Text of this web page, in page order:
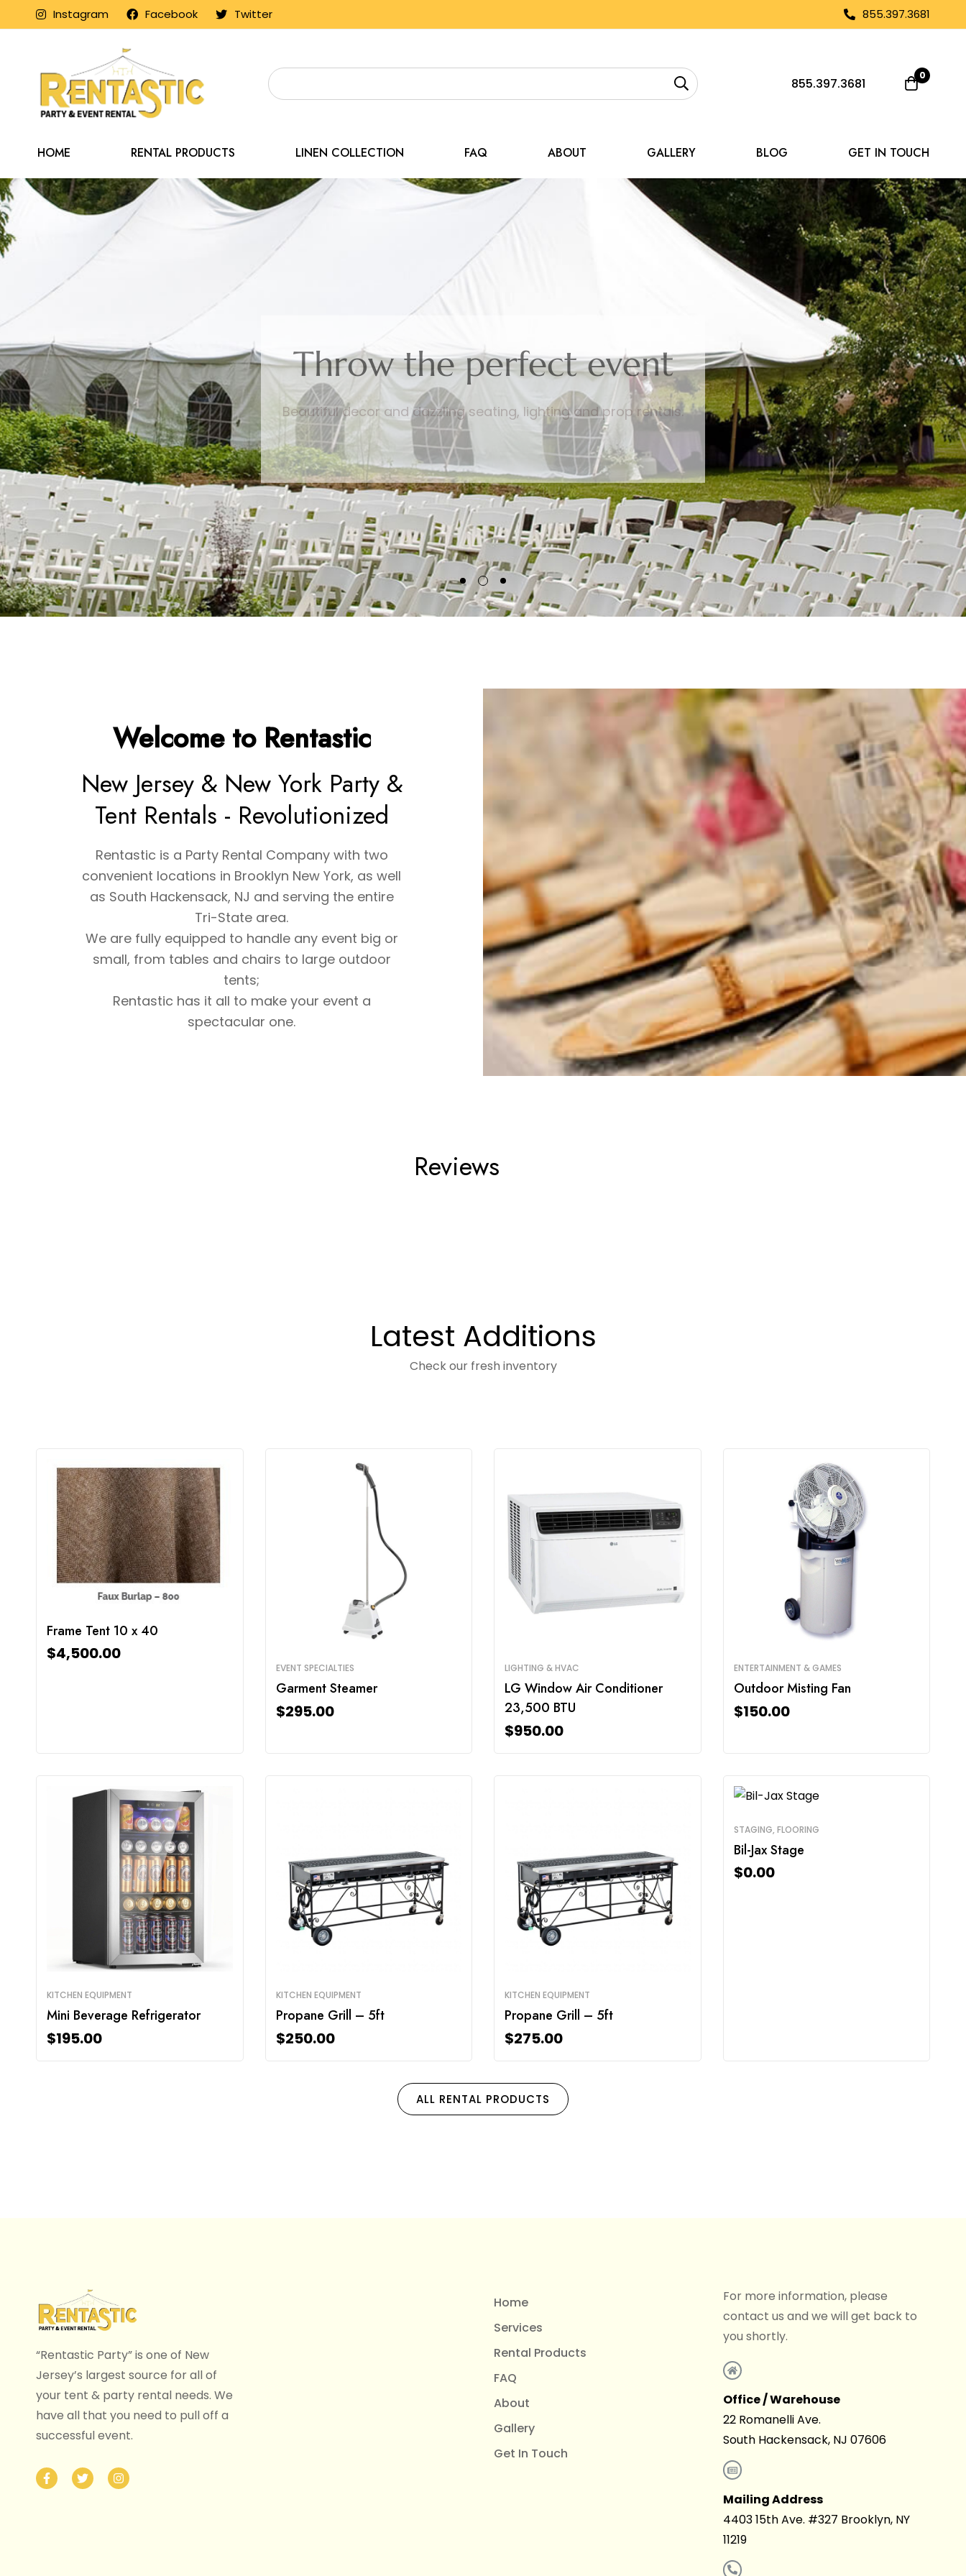
Instagram Facebook Twitter 855.397.3681
855.397.3681 0
HOME RENTAL PRODUCTS LINEN COLLECTION FAQ ABOUT GALLERY BLOG GET IN TOUCH
Throw the perfect event
Beautiful decor and dazzling seating, lighting and prop rentals.
RENTAL PRODUCTS
Welcome to Rentastic
New Jersey & New York Party &
Tent Rentals - Revolutionized
Rentastic is a Party Rental Company with two
convenient locations in Brooklyn New York, as well
as South Hackensack, NJ and serving the entire
Tri-State area.
We are fully equipped to handle any event big or
small, from tables and chairs to large outdoor
tents;
Rentastic has it all to make your event a
spectacular one.
Reviews
Latest Additions
Check our fresh inventory
Frame Tent 10 x 40
$4,500.00
EVENT SPECIALTIES
Garment Steamer
$295.00
LIGHTING & HVAC
LG Window Air Conditioner
23,500 BTU
$950.00
ENTERTAINMENT & GAMES
Outdoor Misting Fan
$150.00
KITCHEN EQUIPMENT
Mini Beverage Refrigerator
$195.00
KITCHEN EQUIPMENT
Propane Grill – 5ft
$250.00
KITCHEN EQUIPMENT
Propane Grill – 5ft
$275.00
STAGING, FLOORING
Bil-Jax Stage
$0.00
ALL RENTAL PRODUCTS
“Rentastic Party” is one of New
Jersey’s largest source for all of
your tent & party rental needs. We
have all that you need to pull off a
successful event.
Home
Services
Rental Products
FAQ
About
Gallery
Get In Touch
For more information, please
contact us and we will get back to
you shortly.
Office / Warehouse
22 Romanelli Ave.
South Hackensack, NJ 07606
Mailing Address
4403 15th Ave. #327 Brooklyn, NY
11219